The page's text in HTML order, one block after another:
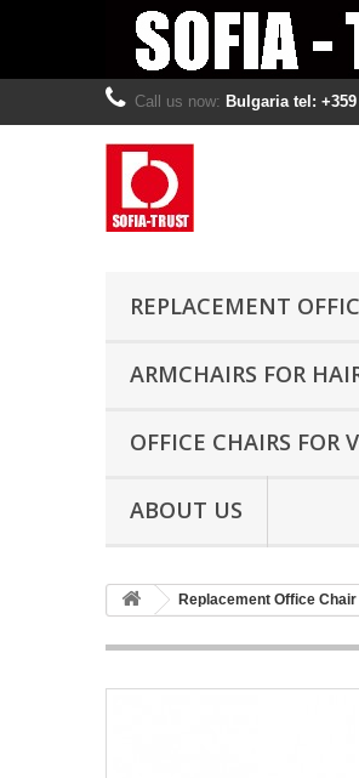
Call us now: Bulgaria tel: +359
REPLACEMENT
ARMCHAIRS FOR
OFFICE CHAIRS FOR
ABOUT US
Replacement Office